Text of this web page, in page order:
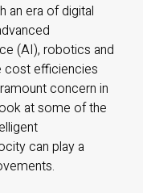
an era of digital
(AI), robotics and
cost efficiencies
concern in
at some of the
can play a